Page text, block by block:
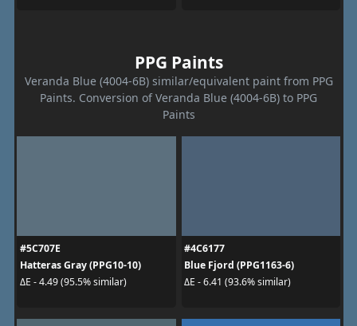
PPG Paints
Veranda Blue (4004-6B) similar/equivalent paint from PPG
Paints. Conversion of Veranda Blue (4004-6B) to PPG
Paints
#5C707E
Hatteras Gray (PPG10-10)
ΔE - 4.49 (95.5% similar)
#4C6177
Blue Fjord (PPG1163-6)
ΔE - 6.41 (93.6% similar)